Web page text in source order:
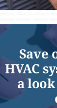
Save
HVAC
a